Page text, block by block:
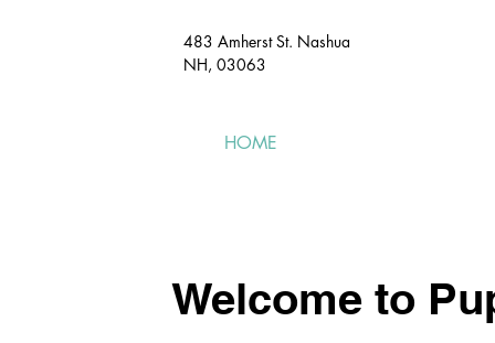
483 Amherst St. Nashua
NH, 03063​
HOME
Welcome to